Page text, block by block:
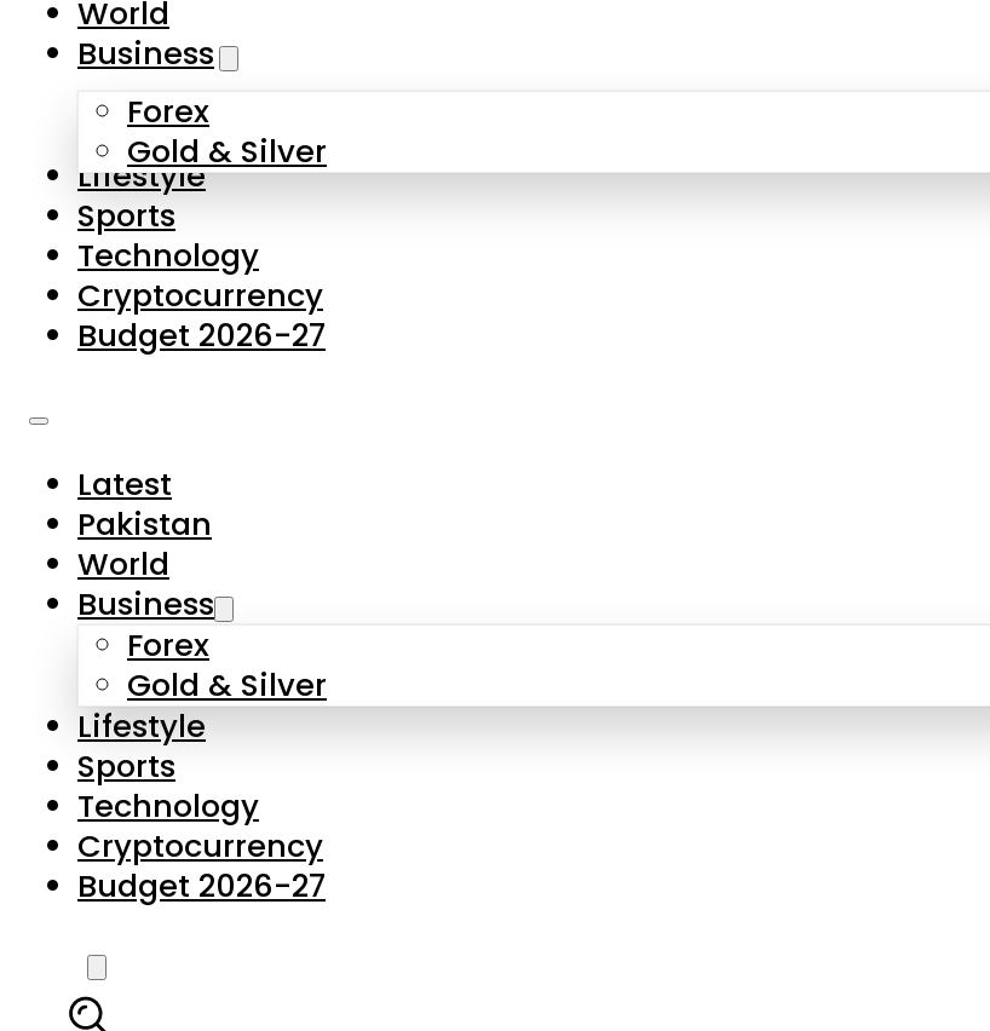
Skip to main content
About Us
Contact Us
Privacy Policy
Complaints
Submissions
World
Business
Forex
Gold & Silver
Lifestyle
Sports
Technology
Cryptocurrency
Budget 2026-27
Latest
Pakistan
World
Business
Forex
Gold & Silver
Lifestyle
Sports
Technology
Cryptocurrency
Budget 2026-27